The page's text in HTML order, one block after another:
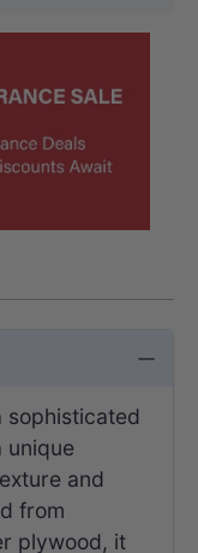
sophisticated
unique
and
from
plywood, it